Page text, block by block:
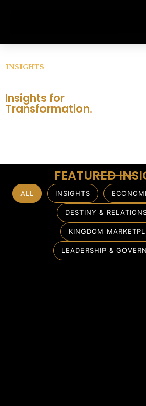
INSIGHTS
Insights for
Transformation.
FEATURED
ALL INSIGHTS
DESTINY &
KINGDOM
LEADERSHIP &